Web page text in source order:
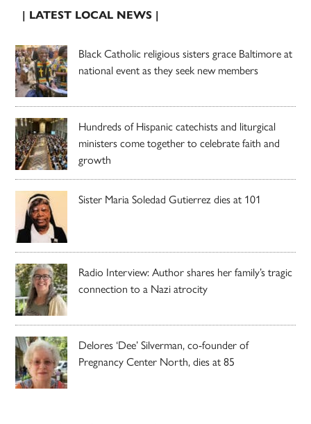
| LATEST LOCAL NEWS |
Black Catholic religious sisters grace Baltimore at
national event as they seek new members
Hundreds of Hispanic catechists and liturgical
ministers come together to celebrate faith and
growth
Sister Maria Soledad Gutierrez dies at 101
Radio Interview: Author shares her family’s tragic
connection to a Nazi atrocity
Delores ‘Dee’ Silverman, co-founder of
Pregnancy Center North, dies at 85